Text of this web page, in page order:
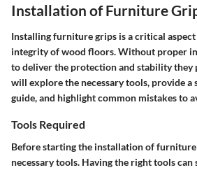
Installation of Furniture
Installing furniture grips is a critical
integrity of wood floors. Without proper
to deliver the protection and stability they
will explore the necessary tools, provide
guide, and highlight common mistakes to
Tools Required
Before starting the installation of
necessary tools. Having the right tools